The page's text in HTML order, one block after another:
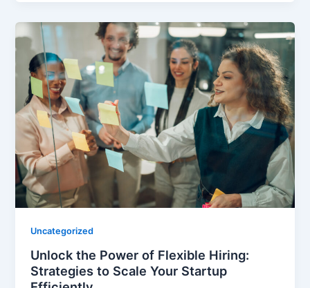
Uncategorized
Unlock the Power of Flexible Hiring:
Strategies to Scale Your Startup